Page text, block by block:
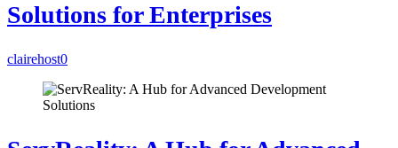
Solutions for Enterprises
clairehost0